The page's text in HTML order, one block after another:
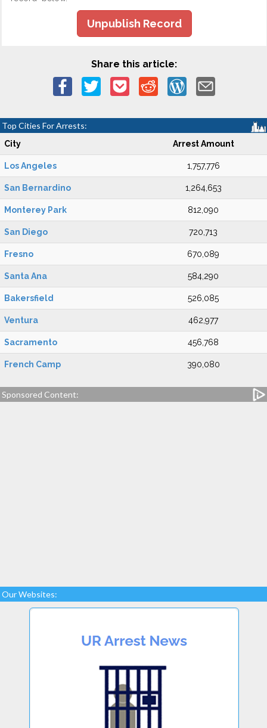
Unpublish Record
Share this article:
Top Cities For Arrests:
City Arrest Amount
Los Angeles 1,757,776
San Bernardino 1,264,653
Monterey Park 812,090
San Diego 720,713
Fresno 670,089
Santa Ana 584,290
Bakersfield 526,085
Ventura 462,977
Sacramento 456,768
French Camp 390,080
Sponsored Content:
Our Websites: